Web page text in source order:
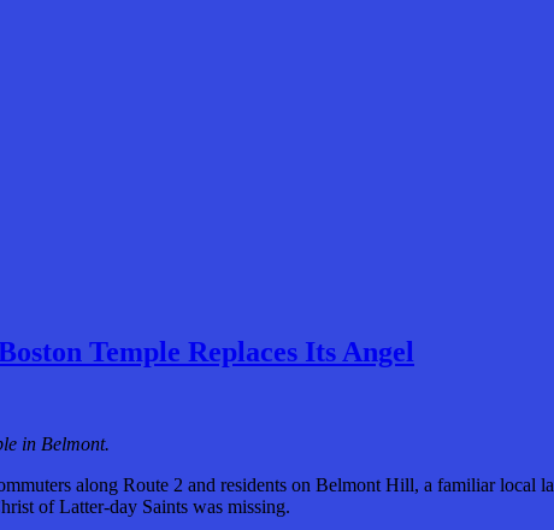
Temple Replaces Its Angel
in Belmont.
along Route 2 and residents on Belmont Hill, a familiar
of Latter-day Saints was missing.